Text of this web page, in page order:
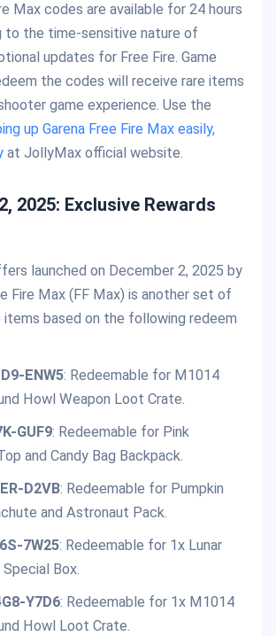
Max codes are available for 24 hours
to the time-sensitive nature of
updates for Free Fire. Game
the codes will receive rare items
game experience. Use the
up Garena Free Fire Max easily,
at JollyMax official website.
2025: Exclusive Rewards
launched on December 2, 2025 by
Fire Max (FF Max) is another set of
items based on the following redeem
ENW5: Redeemable for M1014
Howl Weapon Loot Crate.
GUF9: Redeemable for Pink
and Candy Bag Backpack.
D2VB: Redeemable for Pumpkin
and Astronaut Pack.
7W25: Redeemable for 1x Lunar
Special Box.
Y7D6: Redeemable for 1x M1014
Howl Loot Crate.